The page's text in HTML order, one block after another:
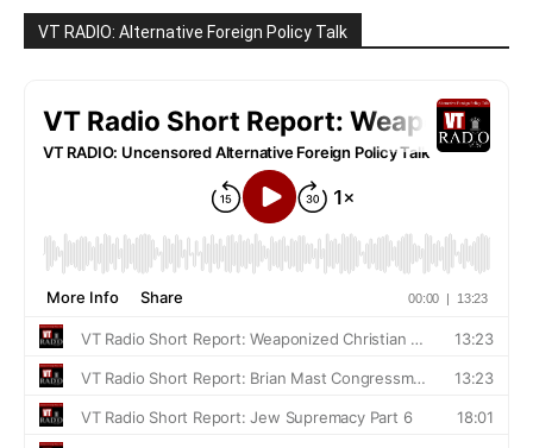
VT RADIO: Alternative Foreign Policy Talk